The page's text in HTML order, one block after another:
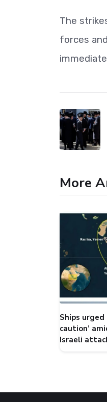
The
forces
More
Ships
caution’
Israeli